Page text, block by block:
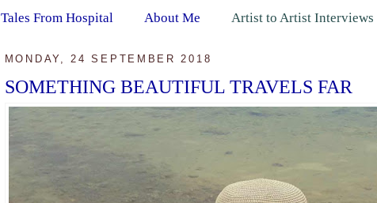
Tales From Hospital About Me Artist to Artist Interviews
MONDAY, 24 SEPTEMBER 2018
SOMETHING BEAUTIFUL TRAVELS FAR